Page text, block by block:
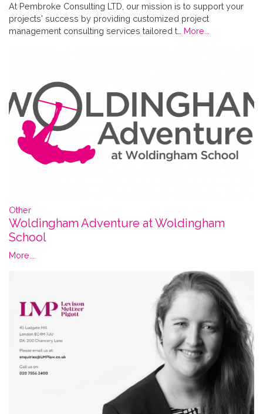
At Pembroke Consulting LTD, our mission is to support your
projects' success by providing customized project
management consulting services tailored t… More...
Other
Woldingham Adventure at Woldingham
School
More...